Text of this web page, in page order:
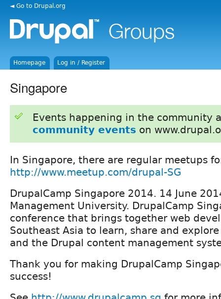
◄ Go to Drupal.org
Homepage Log in / Register
Singapore
Events happening in the community
community events on
In Singapore, there are regular meetups
http://www.meetup.com/drupal-SG
DrupalCamp Singapore 2014. 14 June
Management University. DrupalCamp
conference that brings together web
Southeast Asia to learn, share and
and the Drupal content management
Thank you for making DrupalCamp
success!